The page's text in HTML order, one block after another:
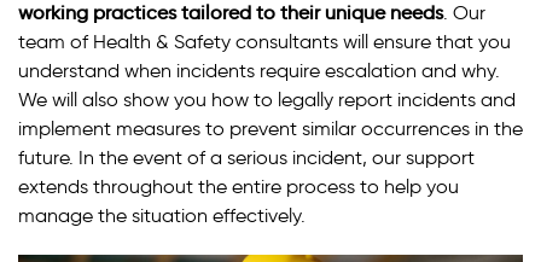
working practices tailored to their unique needs. Our
team of Health & Safety consultants will ensure that you
understand when incidents require escalation and why.
We will also show you how to legally report incidents and
implement measures to prevent similar occurrences in the
future. In the event of a serious incident, our support
extends throughout the entire process to help you
manage the situation effectively.